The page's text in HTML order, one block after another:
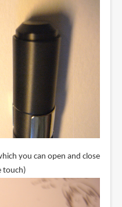
you can open and close
touch)